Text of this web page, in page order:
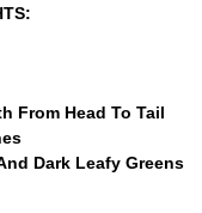
From Head To Tail
Dark Leafy Greens